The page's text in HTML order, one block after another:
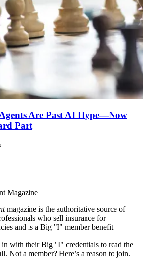
Are Past AI Hype—Now
Part
Magazine
magazine is the authoritative source of
who sell insurance for
and is a Big "I" member benefit
in with their Big "I" credentials to read the
Not a member? Here’s a reason to join.